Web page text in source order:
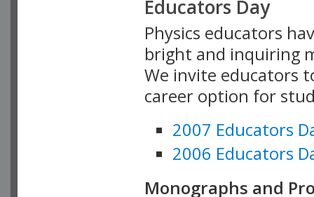
Educators Day
Physics educators
bright and inquiring
We invite educators
career option for
2007 Educators
2006 Educators
Monographs and